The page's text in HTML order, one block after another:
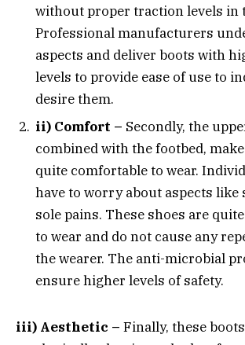
without proper traction levels in
Professional manufacturers
aspects and deliver boots with
levels to provide ease of use to
desire them.
ii) Comfort – Secondly, the
combined with the footbed,
quite comfortable to wear.
have to worry about aspects like
sole pains. These shoes are
to wear and do not cause any
the wearer. The anti-microbial
ensure higher levels of safety.
iii) Aesthetic – Finally, these